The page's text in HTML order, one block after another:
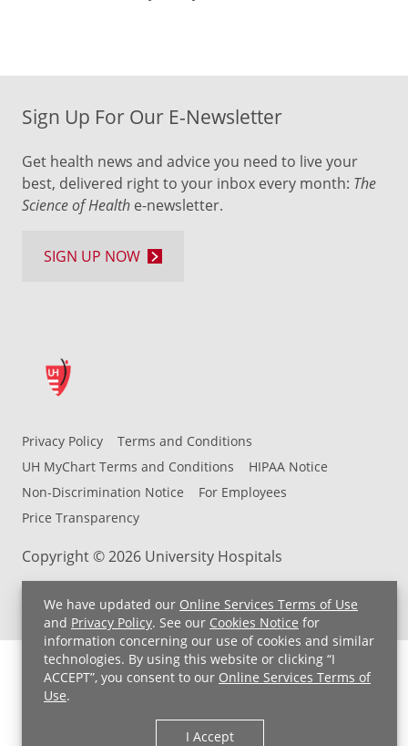
We have updated our Online Services Terms of Use
and Privacy Policy. See our Cookies Notice for
information concerning our use of cookies and similar
technologies. By using this website or clicking “I
ACCEPT”, you consent to our Online Services Terms of
Use.
I Accept
Privacy Policy
Terms and Conditions
UH MyChart Terms and Conditions
HIPAA Notice
Non-Discrimination Notice
For Employees
Price Transparency
Copyright © 2026 University Hospitals
Sign Up For Our E-Newsletter
Get health news and advice you need to live your
best, delivered right to your inbox every month: The
Science of Health e-newsletter.
SIGN UP NOW